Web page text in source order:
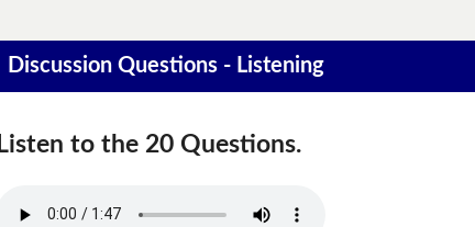
Discussion Questions - Listening
Listen to the 20 Questions.